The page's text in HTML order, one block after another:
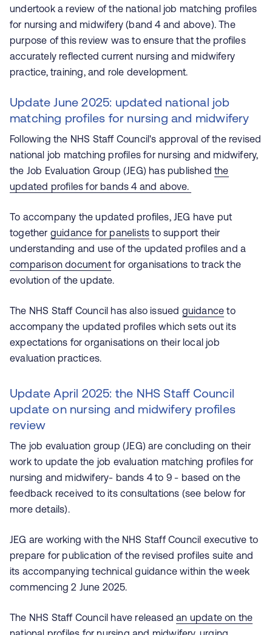
undertook a review of the national job matching profiles
for nursing and midwifery (band 4 and above). The
purpose of this review was to ensure that the profiles
accurately reflected current nursing and midwifery
practice, training, and role development.
Update June 2025: updated national job
matching profiles for nursing and midwifery
Following the NHS Staff Council's approval of the revised
national job matching profiles for nursing and midwifery,
the Job Evaluation Group (JEG) has publishedthe
updated profiles for bands 4 and above.
To accompany the updated profiles, JEG have put
together guidance for panelists to support their
understanding and use of the updated profiles and a
comparison documentfor organisations to track the
evolution of the update.
The NHS Staff Council has also issued guidance to
accompany the updated profiles which sets out its
expectations for organisations on their local job
evaluation practices.
Update April 2025: the NHS Staff Council
update on nursing and midwifery profiles
review
The job evaluation group (JEG) are concluding on their
work to update the job evaluation matching profiles for
nursing and midwifery- bands 4 to 9 - based on the
feedback received to its consultations (see below for
more details).
JEG are working with the NHS Staff Council executive to
prepare for publication of the revised profiles suite and
its accompanying technical guidance within the week
commencing 2 June 2025.
The NHS Staff Council have releasedan update on the